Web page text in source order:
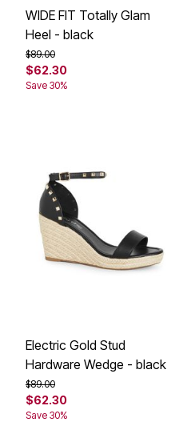
WIDE FIT Totally Glam
Heel - black
Price reduced from
$89.00to
$62.30
Save 30%
Electric Gold Stud
Hardware Wedge - black
Price reduced from
$89.00to
$62.30
Save 30%